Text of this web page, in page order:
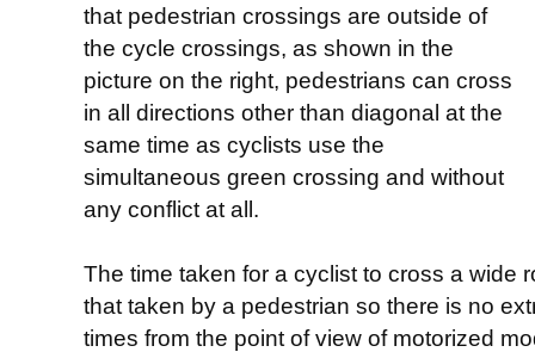
that pedestrian crossings are outside of
the cycle crossings, as shown in the
picture on the right, pedestrians can cross
in all directions other than diagonal at the
same time as cyclists use the
simultaneous green crossing and without
any conflict at all.
The time taken for a cyclist to cross a wide
that taken by a pedestrian so there is no
times from the point of view of motorized